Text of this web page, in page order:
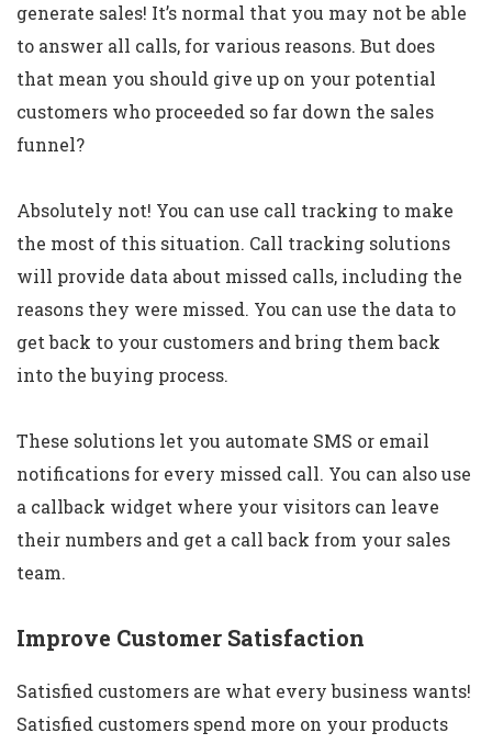
generate sales! It’s normal that you may not be able
to answer all calls, for various reasons. But does
that mean you should give up on your potential
customers who proceeded so far down the sales
funnel?
Absolutely not! You can use call tracking to make
the most of this situation. Call tracking solutions
will provide data about missed calls, including the
reasons they were missed. You can use the data to
get back to your customers and bring them back
into the buying process.
These solutions let you automate SMS or email
notifications for every missed call. You can also use
a callback widget where your visitors can leave
their numbers and get a call back from your sales
team.
Improve Customer Satisfaction
Satisfied customers are what every business wants!
Satisfied customers spend more on your products